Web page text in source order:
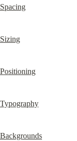
Spacing
Sizing
Positioning
Typography
Backgrounds